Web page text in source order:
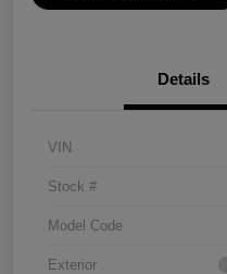
Details
VIN
Stock #
Model Code
Exterior